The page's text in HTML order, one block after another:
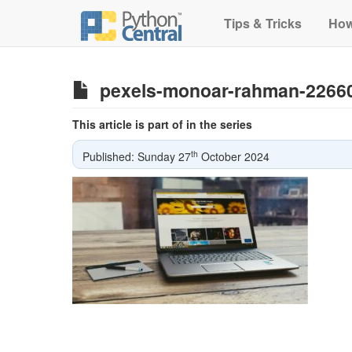
Tips & Tricks
pexels-monoar-rahman-
This article is part of in the series
Published: Sunday 27th October 2024